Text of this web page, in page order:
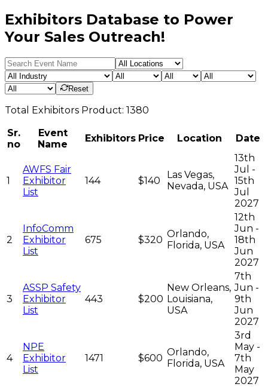
Exhibitors Database to Power
Your Sales Outreach!
Reset
Total Exhibitors Product: 1380
Sr.
no
Event
Name
Exhibitors Price Location Date
1
AWFS Fair
Exhibitor
List
144 $140
Las Vegas,
Nevada, USA
13th
Jul -
15th
Jul
2027
2
InfoComm
Exhibitor
List
675 $320
Orlando,
Florida, USA
12th
Jun -
18th
Jun
2027
3
ASSP Safety
Exhibitor
List
443 $200
New Orleans,
Louisiana,
USA
7th
Jun -
9th
Jun
2027
4
NPE
Exhibitor
List
1471 $600
Orlando,
Florida, USA
3rd
May -
7th
May
2027